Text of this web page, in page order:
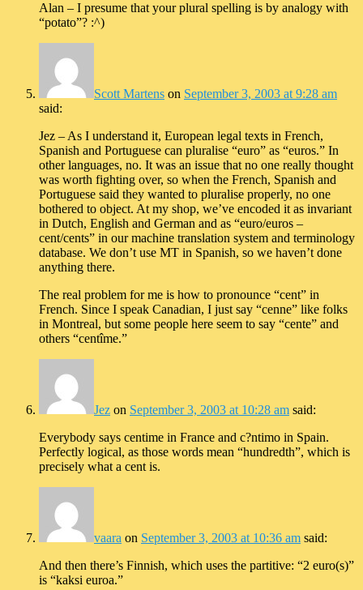
Alan – I presume that your plural spelling is by analogy with
“potato”? :^)
Scott Martens on September 3, 2003 at 9:28 am
said:
Jez – As I understand it, European legal texts in French,
Spanish and Portuguese can pluralise “euro” as “euros.” In
other languages, no. It was an issue that no one really thought
was worth fighting over, so when the French, Spanish and
Portuguese said they wanted to pluralise properly, no one
bothered to object. At my shop, we’ve encoded it as invariant
in Dutch, English and German and as “euro/euros –
cent/cents” in our machine translation system and terminology
database. We don’t use MT in Spanish, so we haven’t done
anything there.
The real problem for me is how to pronounce “cent” in
French. Since I speak Canadian, I just say “cenne” like folks
in Montreal, but some people here seem to say “cente” and
others “centîme.”
Jez on September 3, 2003 at 10:28 am said:
Everybody says centime in France and c?ntimo in Spain.
Perfectly logical, as those words mean “hundredth”, which is
precisely what a cent is.
vaara on September 3, 2003 at 10:36 am said:
And then there’s Finnish, which uses the partitive: “2 euro(s)”
is “kaksi euroa.”